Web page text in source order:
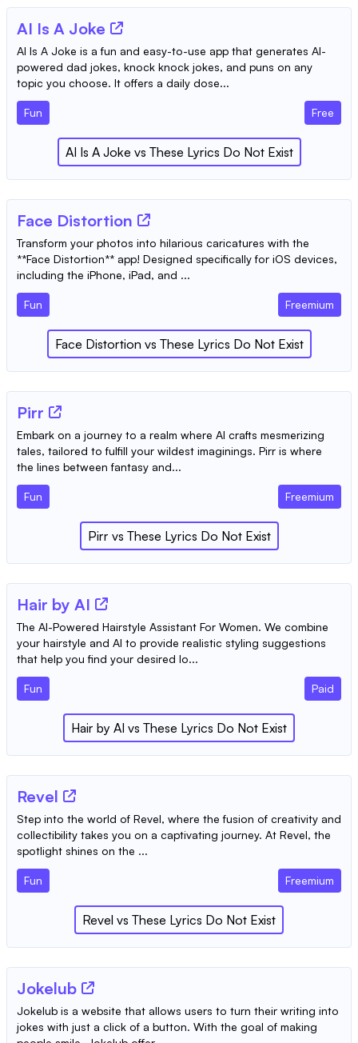
AI Is A Joke
AI Is A Joke is a fun and easy-to-use app that generates AI-
powered dad jokes, knock knock jokes, and puns on any
topic you choose. It offers a daily dose...
Fun Free
AI Is A Joke vs These Lyrics Do Not Exist
‎Face Distortion
Transform your photos into hilarious caricatures with the
**Face Distortion** app! Designed specifically for iOS devices,
including the iPhone, iPad, and ...
Fun Freemium
‎Face Distortion vs These Lyrics Do Not Exist
Pirr
Embark on a journey to a realm where AI crafts mesmerizing
tales, tailored to fulfill your wildest imaginings. Pirr is where
the lines between fantasy and...
Fun Freemium
Pirr vs These Lyrics Do Not Exist
Hair by AI
The AI-Powered Hairstyle Assistant For Women. We combine
your hairstyle and AI to provide realistic styling suggestions
that help you find your desired lo...
Fun Paid
Hair by AI vs These Lyrics Do Not Exist
Revel
Step into the world of Revel, where the fusion of creativity and
collectibility takes you on a captivating journey. At Revel, the
spotlight shines on the ...
Fun Freemium
Revel vs These Lyrics Do Not Exist
Jokelub
Jokelub is a website that allows users to turn their writing into
jokes with just a click of a button. With the goal of making